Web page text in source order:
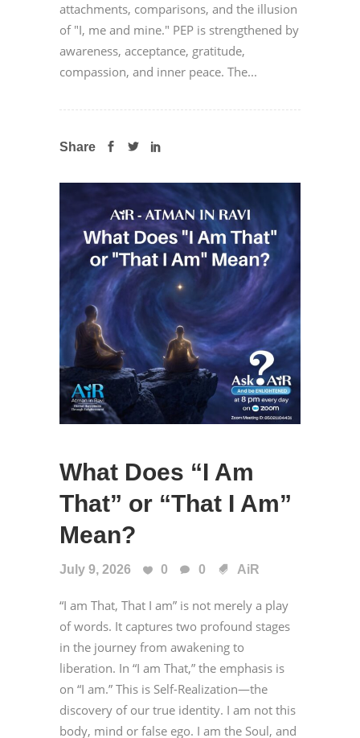
attachments, comparisons, and the illusion
of "I, me and mine." PEP is strengthened by
awareness, acceptance, gratitude,
compassion, and inner peace. The...
Share
What Does “I Am
That” or “That I Am”
Mean?
July 9, 2026 0 0 AiR
“I am That, That I am” is not merely a play
of words. It captures two profound stages
in the journey from awakening to
liberation. In “I am That,” the emphasis is
on “I am.” This is Self-Realization—the
discovery of our true identity. I am not this
body, mind or false ego. I am the Soul, and